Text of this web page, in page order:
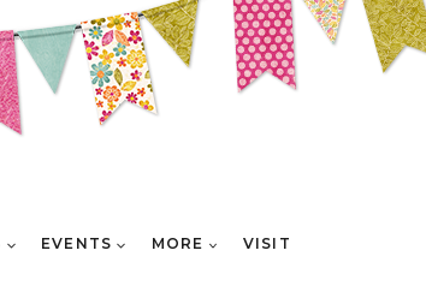
EVENTS MORE VISIT